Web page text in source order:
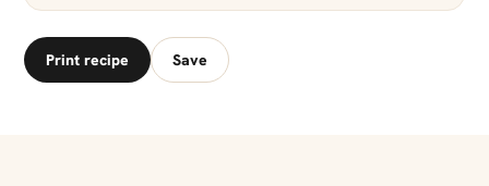
Print recipe Save